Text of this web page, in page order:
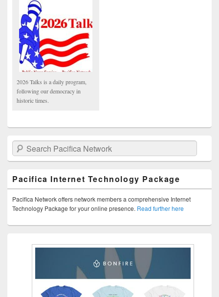
2026 Talks is a daily program,
following our democracy in
historic times.
Search Pacifica Network
Pacifica Internet Technology Package
Pacifica Network offers network members a comprehensive Internet
Technology Package for your online presence. Read further here